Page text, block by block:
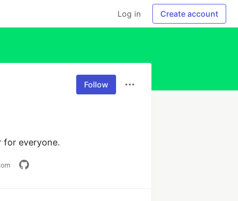
Log in Create account
Follow
for everyone.